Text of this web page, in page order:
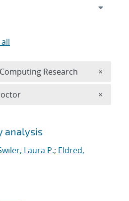
analysis
Laura P.; Eldred,
Research ×
×